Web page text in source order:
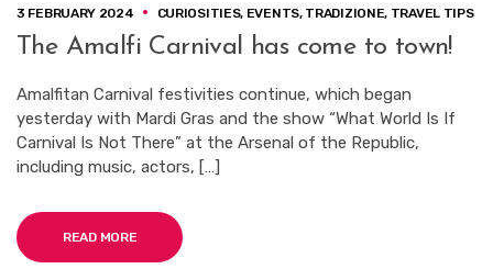
3 FEBRUARY 2024 CURIOSITIES, EVENTS, TRADIZIONE, TRAVEL TIPS
The Amalfi Carnival has come to town!
Amalfitan Carnival festivities continue, which began
yesterday with Mardi Gras and the show “What World Is If
Carnival Is Not There” at the Arsenal of the Republic,
including music, actors, […]
READ MORE